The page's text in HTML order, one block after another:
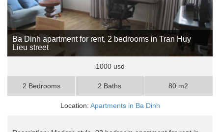
Ba Dinh apartment for rent, 2 bedrooms in Tran Huy
Lieu street
1000 usd
2 Bedrooms 2 Baths 80 m2
Location: Apartments in Ba Dinh